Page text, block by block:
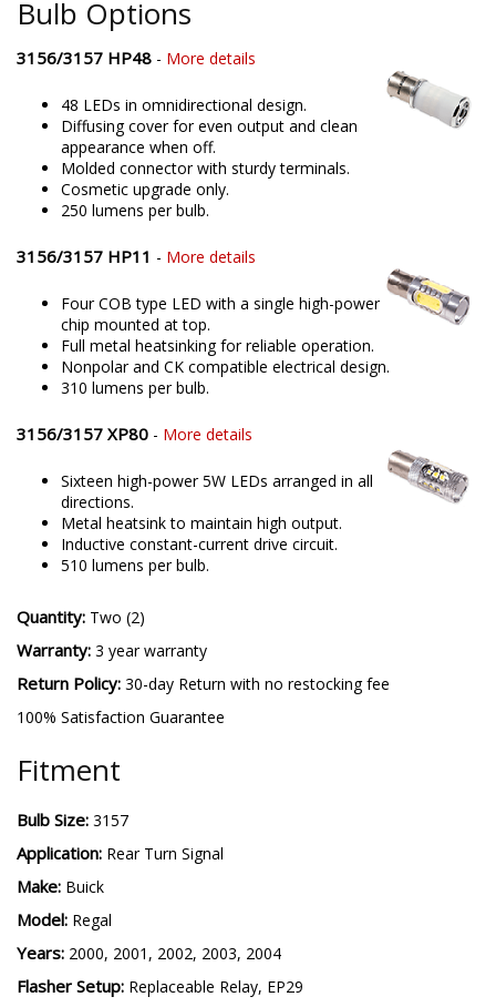
Bulb Options
3156/3157 HP48 - More details
48 LEDs in omnidirectional design.
Diffusing cover for even output and clean
appearance when off.
Molded connector with sturdy terminals.
Cosmetic upgrade only.
250 lumens per bulb.
3156/3157 HP11 - More details
Four COB type LED with a single high-power
chip mounted at top.
Full metal heatsinking for reliable operation.
Nonpolar and CK compatible electrical design.
310 lumens per bulb.
3156/3157 XP80 - More details
Sixteen high-power 5W LEDs arranged in all
directions.
Metal heatsink to maintain high output.
Inductive constant-current drive circuit.
510 lumens per bulb.
Quantity: Two (2)
Warranty: 3 year warranty
Return Policy: 30-day Return with no restocking fee
100% Satisfaction Guarantee
Fitment
Bulb Size: 3157
Application: Rear Turn Signal
Make: Buick
Model: Regal
Years: 2000, 2001, 2002, 2003, 2004
Flasher Setup: Replaceable Relay, EP29